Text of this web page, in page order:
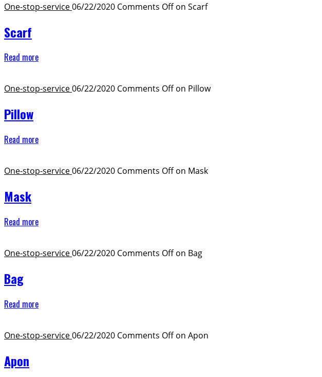
One-stop-service ​06/22/2020 Comments Offon Scarf
Scarf
Read more
One-stop-service ​06/22/2020 Comments Offon Pillow
Pillow
Read more
One-stop-service ​06/22/2020 Comments Offon Mask
Mask
Read more
One-stop-service ​06/22/2020 Comments Offon Bag
Bag
Read more
One-stop-service ​06/22/2020 Comments Offon Apon
Apon